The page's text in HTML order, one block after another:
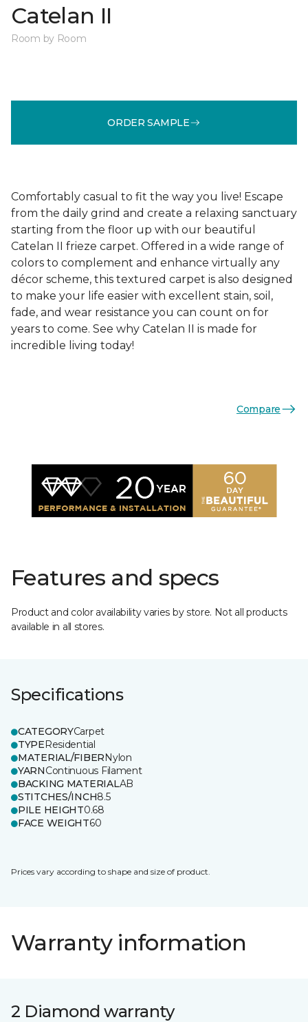
Catelan II
Room by Room
ORDER SAMPLE
Comfortably casual to fit the way you live! Escape
from the daily grind and create a relaxing sanctuary
starting from the floor up with our beautiful
Catelan II frieze carpet. Offered in a wide range of
colors to complement and enhance virtually any
décor scheme, this textured carpet is also designed
to make your life easier with excellent stain, soil,
fade, and wear resistance you can count on for
years to come. See why Catelan II is made for
incredible living today!
Compare
Features and specs
Product and color availability varies by store. Not all products
available in all stores.
Specifications
CATEGORYCarpet
TYPEResidential
MATERIAL/FIBERNylon
YARNContinuous Filament
BACKING MATERIALAB
STITCHES/INCH8.5
PILE HEIGHT0.68
FACE WEIGHT60
Prices vary according to shape and size of product.
Warranty information
2 Diamond warranty